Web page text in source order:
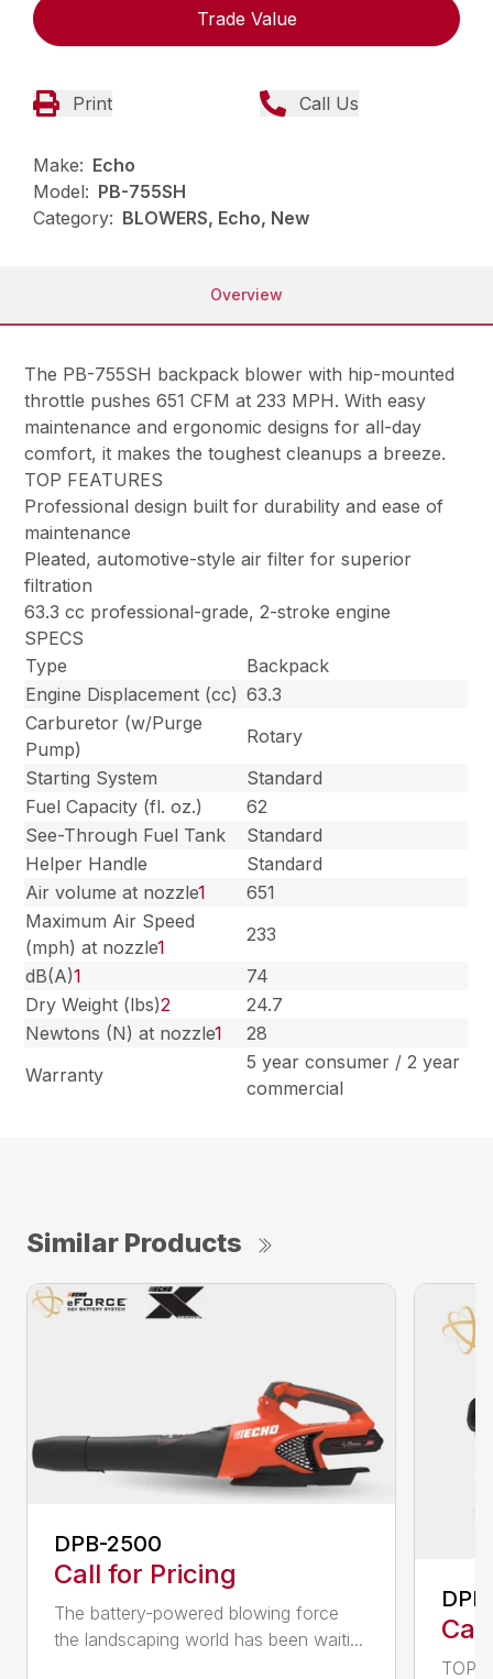
Trade Value
Print Call Us
Make: Echo
Model: PB-755SH
Category: BLOWERS, Echo, New
Overview
The PB-755SH backpack blower with hip-mounted
throttle pushes 651 CFM at 233 MPH. With easy
maintenance and ergonomic designs for all-day
comfort, it makes the toughest cleanups a breeze.
TOP FEATURES
Professional design built for durability and ease of
maintenance
Pleated, automotive-style air filter for superior
filtration
63.3 cc professional-grade, 2-stroke engine
SPECS
Type
Backpack
Engine Displacement (cc) 63.3
Carburetor (w/Purge
Pump)
Rotary
Starting System
Standard
Fuel Capacity (fl. oz.)
62
See-Through Fuel Tank
Standard
Helper Handle
Standard
Air volume at nozzle1
651
Maximum Air Speed
(mph) at nozzle1
233
dB(A)1
74
Dry Weight (lbs)2
24.7
Newtons (N) at nozzle1
28
Warranty
5 year consumer / 2 year
commercial
Similar Products
DPB-2500
Call for Pricing
The battery-powered blowing force
the landscaping world has been waiti...
TOP